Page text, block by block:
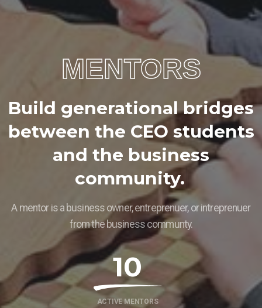
MENTORS
Build generational bridges
between the CEO students
and the business
community.
A mentor is a business owner, entreprenuer, or intreprenuer
from the business communty.
10
ACTIVE MENTORS